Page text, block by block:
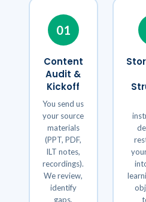
01
Content
Audit &
Kickoff
You send us
your source
materials
(PPT, PDF,
ILT notes,
recordings).
We review,
identify
gaps,